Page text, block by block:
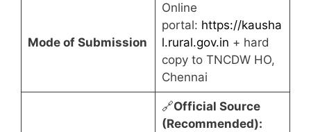
Mode of Submission
Online
portal: https://kausha
l.rural.gov.in + hard
copy to TNCDW HO,
Chennai
🔗Official Source
(Recommended):